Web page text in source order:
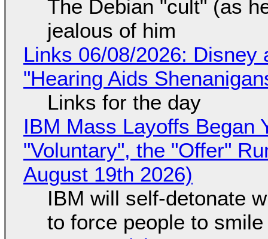
The Debian "cult" (as
jealous of him
Links 06/08/2026: Disney
"Hearing Aids
Links for the day
IBM Mass Layoffs Began
"Voluntary", the "Offer"
August 19th 2026)
IBM will self-detonate
to force people to smile